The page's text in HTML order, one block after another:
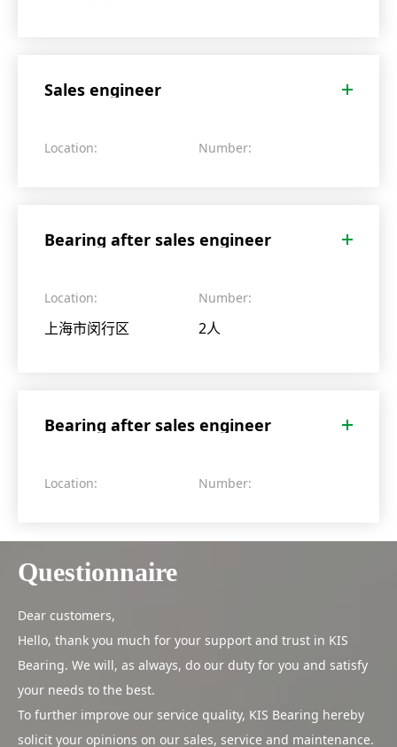
Sales engineer
Location: Number:
Bearing after sales engineer
Location:
上海市闵行区
Number:
2人
Bearing after sales engineer
Location: Number:
Questionnaire
Dear customers,
Hello, thank you much for your support and trust in KIS
Bearing. We will, as always, do our duty for you and satisfy
your needs to the best.
To further improve our service quality, KIS Bearing hereby
solicit your opinions on our sales, service and maintenance.